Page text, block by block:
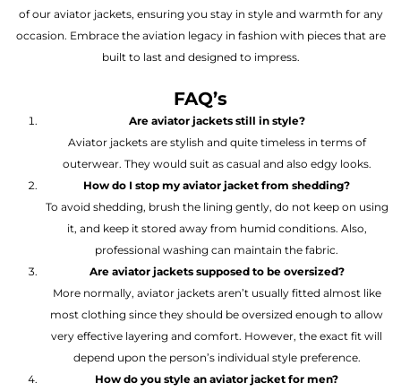
of our aviator jackets, ensuring you stay in style and warmth for any
occasion. Embrace the aviation legacy in fashion with pieces that are
built to last and designed to impress.
FAQ’s
Are aviator jackets still in style?
Aviator jackets are stylish and quite timeless in terms of
outerwear. They would suit as casual and also edgy looks.
How do I stop my aviator jacket from shedding?
To avoid shedding, brush the lining gently, do not keep on using
it, and keep it stored away from humid conditions. Also,
professional washing can maintain the fabric.
Are aviator jackets supposed to be oversized?
More normally, aviator jackets aren’t usually fitted almost like
most clothing since they should be oversized enough to allow
very effective layering and comfort. However, the exact fit will
depend upon the person’s individual style preference.
How do you style an aviator jacket for men?